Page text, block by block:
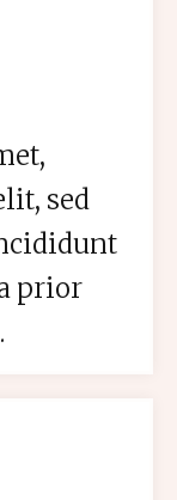
sed
prior